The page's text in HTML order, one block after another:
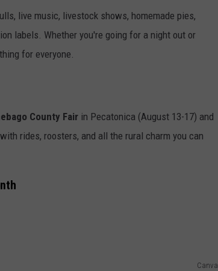
live music, livestock shows, homemade pies,
labels. Whether you're going for a night out or
for everyone.
County Fair in Pecatonica (August 13-17) and
rides, roosters, and all the rural charm you can
Canva